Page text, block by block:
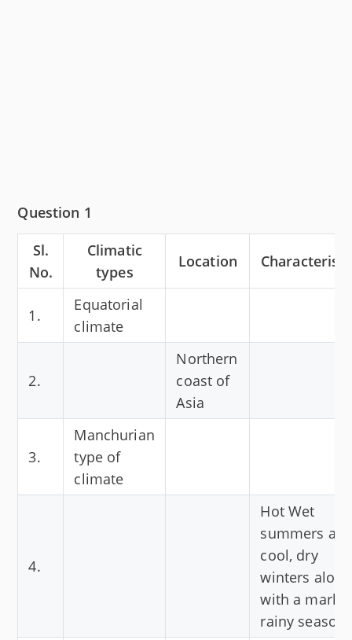
Question 1
Sl.
No.
Climatic
types
Location
1.
Equatorial
climate
2.
Northern
coast of
Asia
3.
Manchurian
type of
climate
4.
Hot Wet
summers
cool, dry
winters along
with a
rainy season.